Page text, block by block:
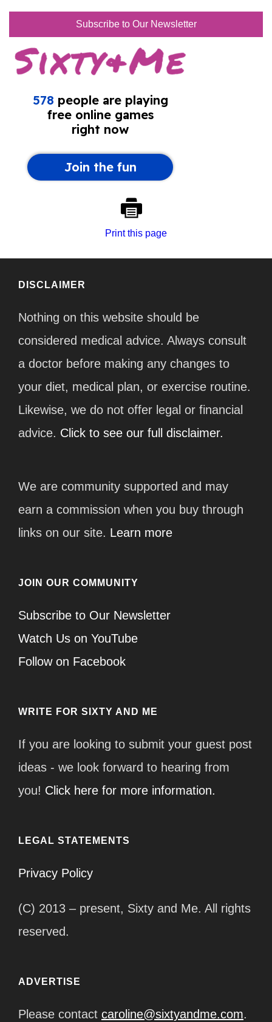
Subscribe to Our Newsletter
Print this page
DISCLAIMER
Nothing on this website should be
considered medical advice. Always consult
a doctor before making any changes to
your diet, medical plan, or exercise routine.
Likewise, we do not offer legal or financial
advice. Click to see our full disclaimer.
We are community supported and may
earn a commission when you buy through
links on our site. Learn more
JOIN OUR COMMUNITY
Subscribe to Our Newsletter
Watch Us on YouTube
Follow on Facebook
WRITE FOR SIXTY AND ME
If you are looking to submit your guest post
ideas - we look forward to hearing from
you! Click here for more information.
LEGAL STATEMENTS
Privacy Policy
(C) 2013 – present, Sixty and Me. All rights
reserved.
ADVERTISE
Please contact caroline@sixtyandme.com.